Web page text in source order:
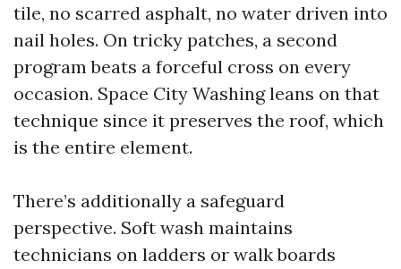
tile, no scarred asphalt, no water driven into
nail holes. On tricky patches, a second
program beats a forceful cross on every
occasion. Space City Washing leans on that
technique since it preserves the roof, which
is the entire element.
There’s additionally a safeguard
perspective. Soft wash maintains
technicians on ladders or walk boards